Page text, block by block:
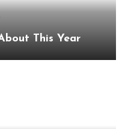
What You Should Know About This Year